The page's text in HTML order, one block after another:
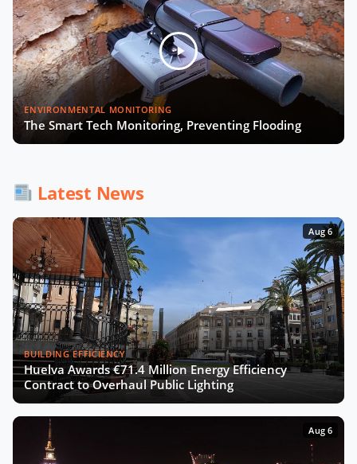
Julia López Ventura on Tackling
Climate Challenges with Technology
and Policy
Now Playing
Autonomous Mobility in Europe
Challenges, Innovations, and
Regulation
Transition
Tiana McNeil on T-Mobile's Smart
City Strategy
The Smart Deal - Pitches (Part 1)
The Smart Deal - Pitches (Part 2)
The Smart Deal - Deal Reveal at the
Innovation Agora
ENVIRONMENTAL MONITORING
The Smart Tech Monitoring, Preventing Flooding
Latest News
Aug 6
BUILDING EFFICIENCY
Huelva Awards €71.4 Million Energy Efficiency
Contract to Overhaul Public Lighting
Aug 6